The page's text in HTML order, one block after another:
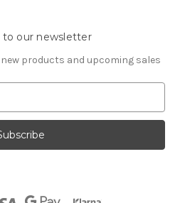
to our newsletter
products and upcoming sales